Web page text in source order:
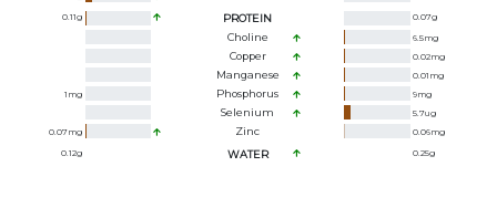
0.11g PROTEIN 0.07g
Choline 6.5mg
Copper 0.02mg
Manganese 0.01 mg
1 mg Phosphorus 9mg
Selenium 5.7ug
0.07mg Zinc 0.06mg
0.12g WATER 0.25g